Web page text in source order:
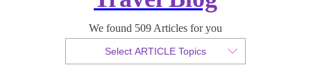
We found 509 Articles for you
Select ARTICLE Topics
Romantic Resort in Orlando
Published 16 October 2023